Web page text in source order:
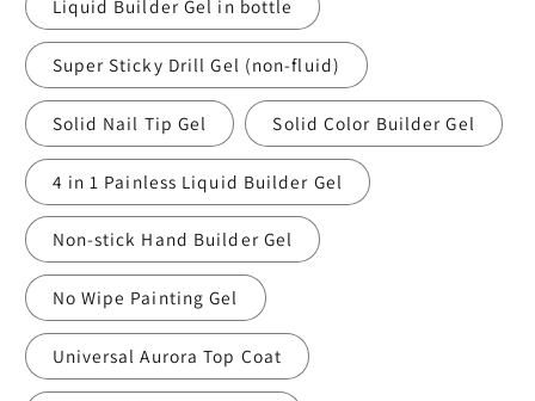
Liquid Builder Gel in bottle
Super Sticky Drill Gel (non-fluid)
Solid Nail Tip Gel Solid Color Builder Gel
4 in 1 Painless Liquid Builder Gel
Non-stick Hand Builder Gel
No Wipe Painting Gel
Universal Aurora Top Coat